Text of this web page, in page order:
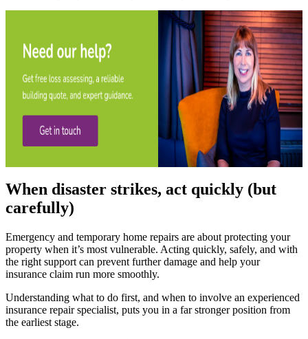
When disaster strikes, act quickly (but
carefully)
Emergency and temporary home repairs are about protecting your
property when it’s most vulnerable. Acting quickly, safely, and with
the right support can prevent further damage and help your
insurance claim run more smoothly.
Understanding what to do first, and when to involve an experienced
insurance repair specialist, puts you in a far stronger position from
the earliest stage.